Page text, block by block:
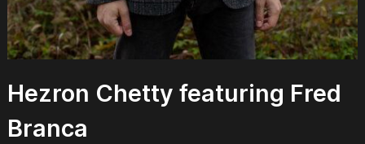
Hezron Chetty featuring Fred
Branca